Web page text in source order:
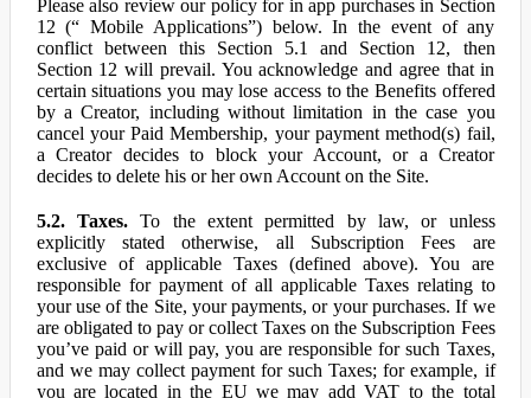
Please also review our policy for in app purchases in Section
12 (“ Mobile Applications”) below. In the event of any
conflict between this Section 5.1 and Section 12, then
Section 12 will prevail. You acknowledge and agree that in
certain situations you may lose access to the Benefits offered
by a Creator, including without limitation in the case you
cancel your Paid Membership, your payment method(s) fail,
a Creator decides to block your Account, or a Creator
decides to delete his or her own Account on the Site.
5.2. Taxes.To the extent permitted by law, or unless
explicitly stated otherwise, all Subscription Fees are
exclusive of applicable Taxes (defined above). You are
responsible for payment of all applicable Taxes relating to
your use of the Site, your payments, or your purchases. If we
are obligated to pay or collect Taxes on the Subscription Fees
you’ve paid or will pay, you are responsible for such Taxes,
and we may collect payment for such Taxes; for example, if
you are located in the EU we may add VAT to the total